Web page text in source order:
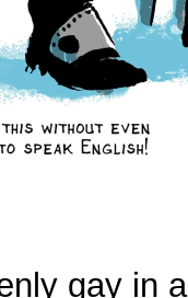
gay in